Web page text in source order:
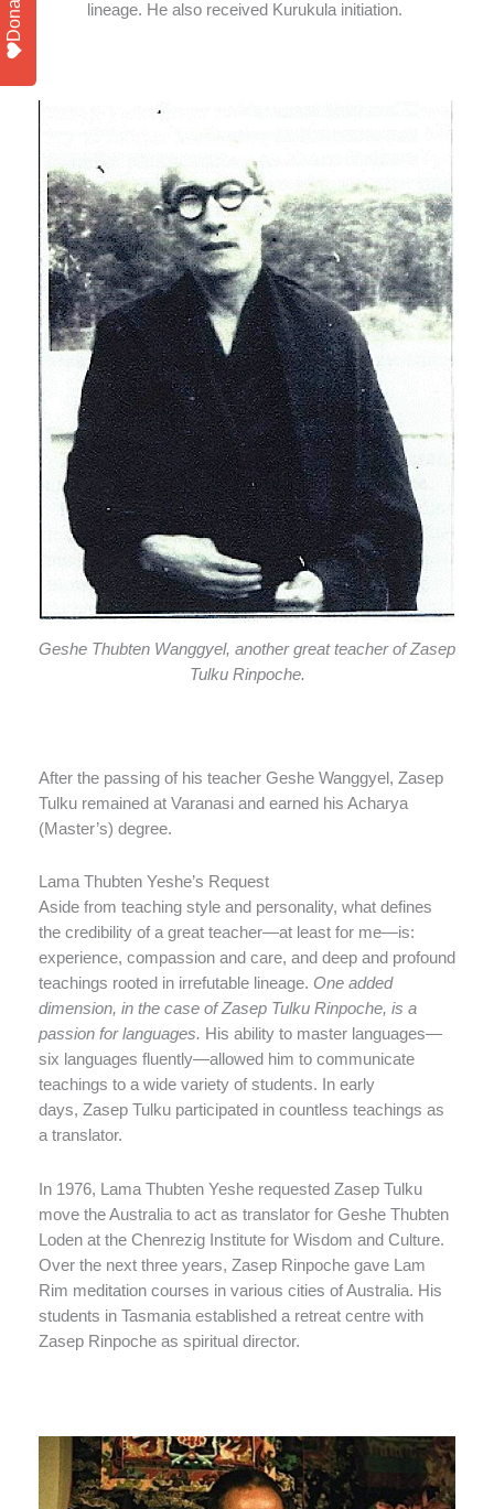
lineage. He also received Kurukula initiation.
Geshe Thubten Wanggyel, another great teacher of Zasep
Tulku Rinpoche.
After the passing of his teacher Geshe Wanggyel, Zasep
Tulku remained at Varanasi and earned his Acharya
(Master’s) degree.
Lama Thubten Yeshe’s Request
Aside from teaching style and personality, what defines
the credibility of a great teacher—at least for me—is:
experience, compassion and care, and deep and profound
teachings rooted in irrefutable lineage. One added
dimension, in the case of Zasep Tulku Rinpoche, is a
passion for languages. His ability to master languages—
six languages fluently—allowed him to communicate
teachings to a wide variety of students. In early
days, Zasep Tulku participated in countless teachings as
a translator.
In 1976, Lama Thubten Yeshe requested Zasep Tulku
move the Australia to act as translator for Geshe Thubten
Loden at the Chenrezig Institute for Wisdom and Culture.
Over the next three years, Zasep Rinpoche gave Lam
Rim meditation courses in various cities of Australia. His
students in Tasmania established a retreat centre with
Zasep Rinpoche as spiritual director.
Donate